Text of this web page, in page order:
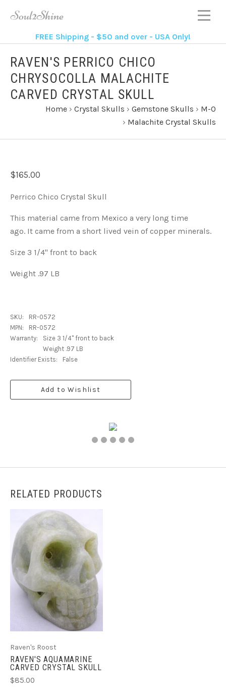
FREE Shipping - $50 and over - USA Only!
RAVEN'S PERRICO CHICO
CHRYSOCOLLA MALACHITE
CARVED CRYSTAL SKULL
Home › Crystal Skulls › Gemstone Skulls › M-O
› Malachite Crystal Skulls
$165.00
Perrico Chico Crystal Skull
This material came from Mexico a very long time
ago. It came from a short lived vein of copper minerals.
Size 3 1/4" front to back
Weight .97 LB
SKU:
RR-0572
MPN:
RR-0572
Warranty:
Size 3 1/4" front to back
Weight .97 LB
Identifier Exists:
False
Add to Wishlist
RELATED PRODUCTS
Raven's Roost
RAVEN'S AQUAMARINE
CARVED CRYSTAL SKULL
$85.00